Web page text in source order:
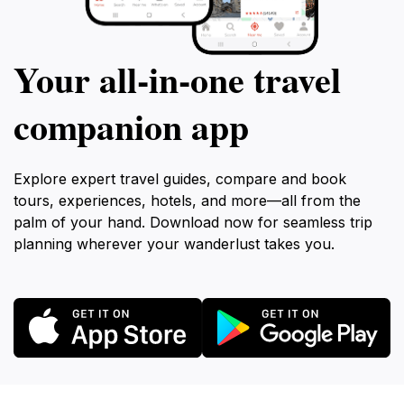
Your all‑in‑one travel
companion app
Explore expert travel guides, compare and book
tours, experiences, hotels, and more—all from the
palm of your hand. Download now for seamless trip
planning wherever your wanderlust takes you.